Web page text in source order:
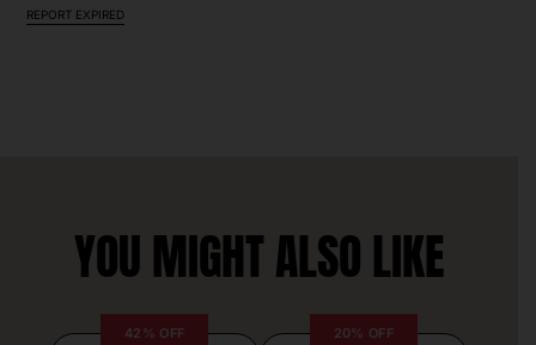
REPORT EXPIRED
YOU MIGHT ALSO LIKE
42% OFF 20% OFF